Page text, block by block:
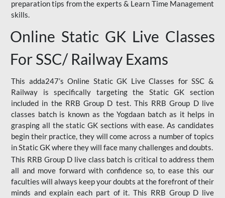
preparation tips from the experts & Learn Time Management
skills.
Online Static GK Live Classes
For SSC/ Railway Exams
This adda247’s Online Static GK Live Classes for SSC &
Railway is specifically targeting the Static GK section
included in the RRB Group D test. This RRB Group D live
classes batch is known as the Yogdaan batch as it helps in
grasping all the static GK sections with ease. As candidates
begin their practice, they will come across a number of topics
in Static GK where they will face many challenges and doubts.
This RRB Group D live class batch is critical to address them
all and move forward with confidence so, to ease this our
faculties will always keep your doubts at the forefront of their
minds and explain each part of it. This RRB Group D live